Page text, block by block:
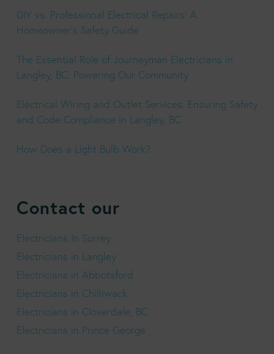
DIY vs. Professional Electrical Repairs: A
Homeowner’s Safety Guide
The Essential Role of Journeyman Electricians in
Langley, BC: Powering Our Community
Electrical Wiring and Outlet Services: Ensuring Safety
and Code Compliance in Langley, BC
How Does a Light Bulb Work?
Contact our
Electricians In Surrey
Electricians in Langley
Electricians in Abbotsford
Electricians in Chilliwack
Electricians in Cloverdale, BC
Electricians in Prince George